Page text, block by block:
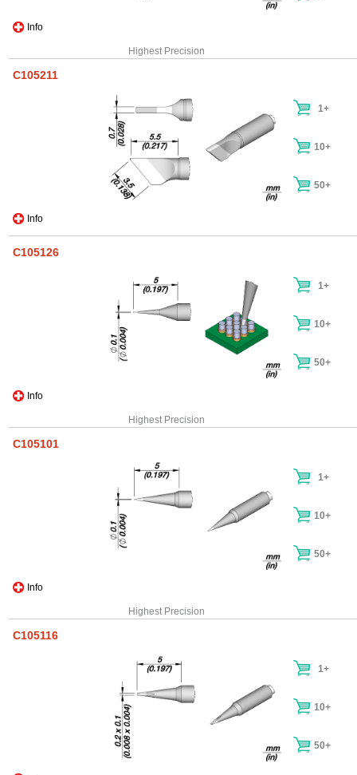
Info
Highest Precision
C105211
Info
1+
10+
50+
C105126
Info
1+
10+
50+
Highest Precision
C105101
Info
1+
10+
50+
Highest Precision
C105116
1+
10+
50+